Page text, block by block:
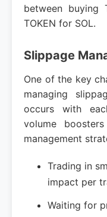
between buying
TOKEN for SOL.
Slippage
One of the key
managing
occurs with
volume
management
Trading in
impact per
Waiting for